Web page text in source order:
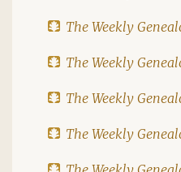
The Weekly
The Weekly
The Weekly
The Weekly